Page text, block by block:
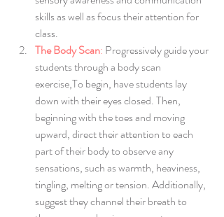
skills as well as focus their attention for
class.
The Body Scan: Progressively guide your
students through a body scan
exercise,To begin, have students lay
down with their eyes closed. Then,
beginning with the toes and moving
upward, direct their attention to each
part of their body to observe any
sensations, such as warmth, heaviness,
tingling, melting or tension. Additionally,
suggest they channel their breath to